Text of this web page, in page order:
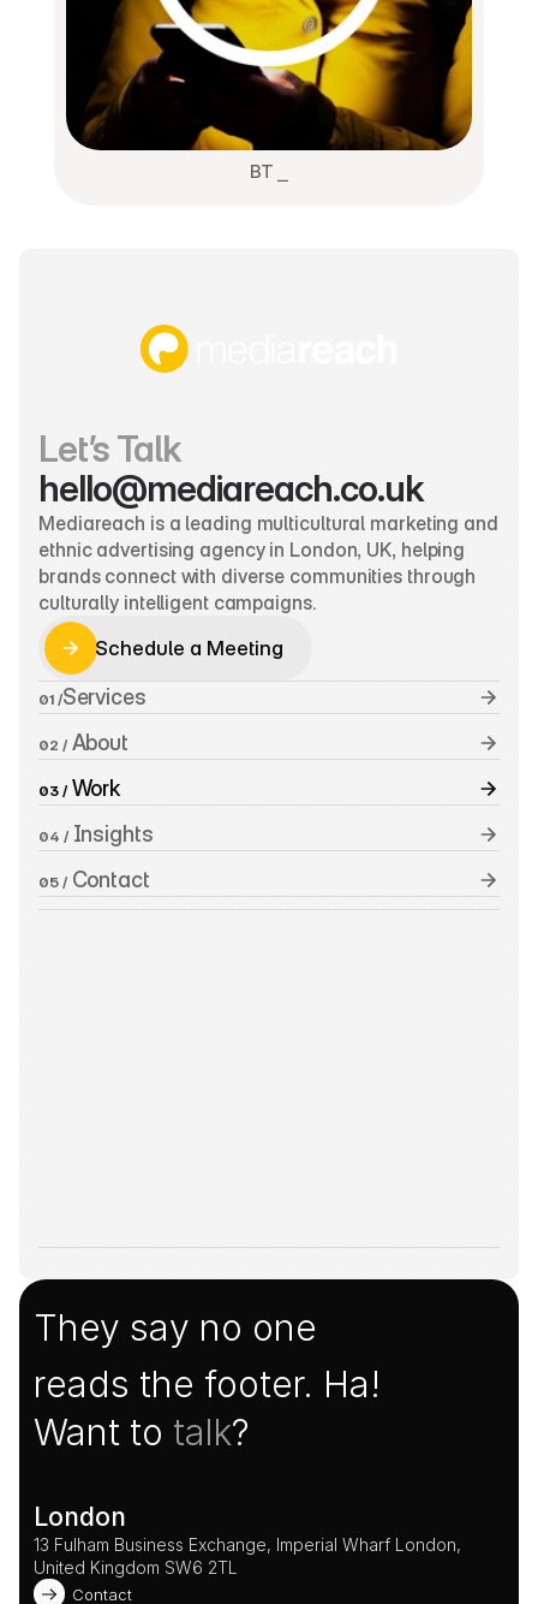
BT ⎯
Let’s Talk
hello@mediareach.co.uk
Mediareach is a leading multicultural marketing and
ethnic advertising agency in London, UK, helping
brands connect with diverse communities through
culturally intelligent campaigns.
Schedule a Meeting
01 /Services
02 / About
03 / Work
04 / Insights
05 / Contact
They say no one
reads the footer. Ha!
Want to talk?
London
13 Fulham Business Exchange, Imperial Wharf London,
United Kingdom SW6 2TL
Contact